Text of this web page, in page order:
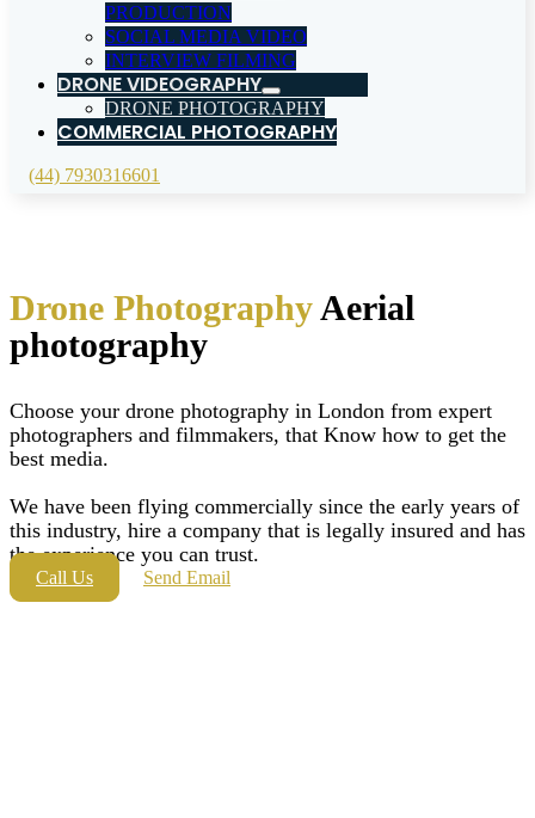
PRODUCTION
SOCIAL MEDIA VIDEO
INTERVIEW FILMING
DRONE VIDEOGRAPHY
DRONE PHOTOGRAPHY
COMMERCIAL PHOTOGRAPHY
(44) 7930316601
Drone PhotographyAerial
photography
Choose your drone photography in London from expert
photographers and filmmakers, that Know how to get the
best media.
We have been flying commercially since the early years of
this industry, hire a company that is legally insured and has
the experience you can trust.
Call Us Send Email